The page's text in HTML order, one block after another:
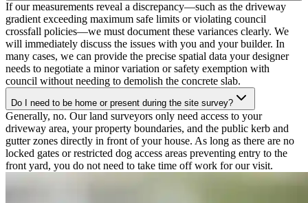
If our measurements reveal a discrepancy—such as the driveway
gradient exceeding maximum safe limits or violating council
crossfall policies—we must document these variances clearly. We
will immediately discuss the issues with you and your builder. In
many cases, we can provide the precise spatial data your designer
needs to negotiate a minor variation or safety exemption with
council without needing to demolish the concrete slab.
Do I need to be home or present during the site survey?
Generally, no. Our land surveyors only need access to your
driveway area, your property boundaries, and the public kerb and
gutter zones directly in front of your house. As long as there are no
locked gates or restricted dog access areas preventing entry to the
front yard, you do not need to take time off work for our visit.